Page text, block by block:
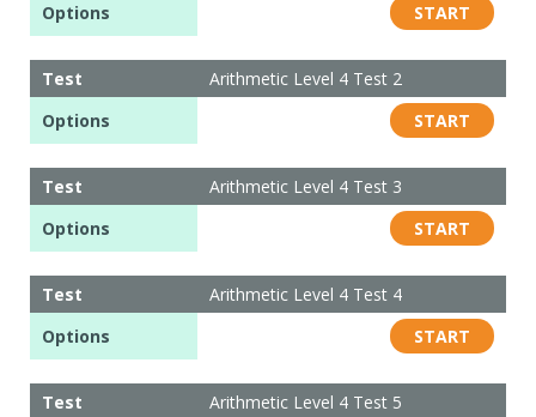
Options
START
Test
Arithmetic Level 4 Test 2
Options
START
Test
Arithmetic Level 4 Test 3
Options
START
Test
Arithmetic Level 4 Test 4
Options
START
Test
Arithmetic Level 4 Test 5